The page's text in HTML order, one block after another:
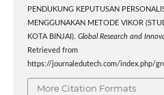
PENDUKUNG KEPUTUSAN
MENGGUNAKAN METODE VIKOR
KOTA BINJAI). Global Research and
Retrieved from
https://journaledutech.com/index.php/
More Citation Formats